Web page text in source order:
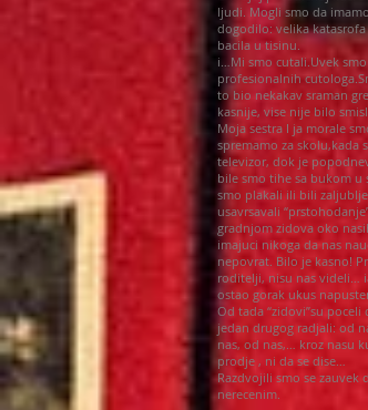
ljudi. Mogli smo da
dogodilo: velika
bacila u tisinu.
i…Mi smo cutali.Uvek
profesionalnih
to bio nekakav sraman
kasnije, vise nije bilo
Moja sestra I ja morale
spremamo za skolu,kada
televizor, dok je
bile smo tihe sa bukom u
smo plakali ili bili
usavrsavali
gradnjom zidova oko
imajuci nikoga da nas
nepovrat. Bilo je kasno!
roditelji, nisu nas videli…
ostao gorak ukus
Od tada “zidovi”su poceli
jedan drugog radjali: od
nas, od nas,… kroz nasu
prodje , ni da se dise…
Razdvojili smo se zauvek
nerecenim.